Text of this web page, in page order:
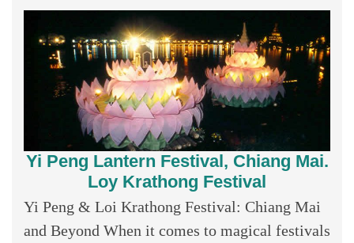
Yi Peng Lantern Festival, Chiang Mai.
Loy Krathong Festival
Yi Peng & Loi Krathong Festival: Chiang Mai
and Beyond When it comes to magical festivals